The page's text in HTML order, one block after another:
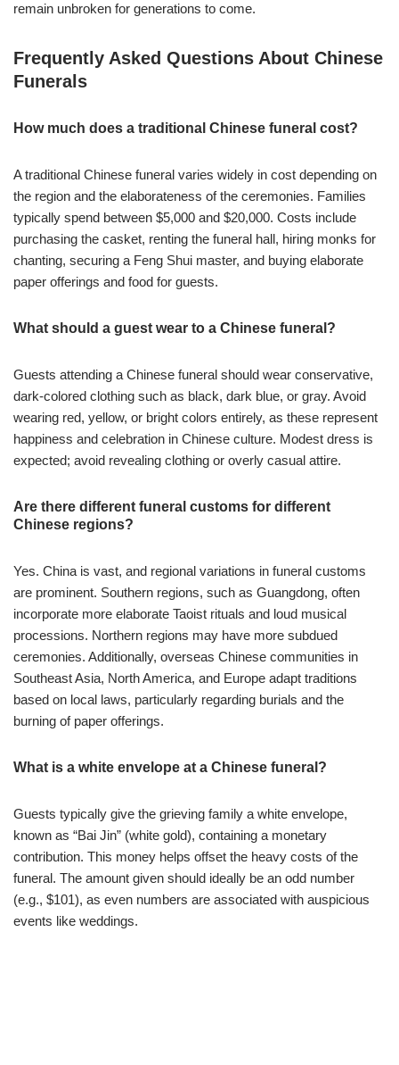
remain unbroken for generations to come.
Frequently Asked Questions About Chinese
Funerals
How much does a traditional Chinese funeral cost?
A traditional Chinese funeral varies widely in cost depending on
the region and the elaborateness of the ceremonies. Families
typically spend between $5,000 and $20,000. Costs include
purchasing the casket, renting the funeral hall, hiring monks for
chanting, securing a Feng Shui master, and buying elaborate
paper offerings and food for guests.
What should a guest wear to a Chinese funeral?
Guests attending a Chinese funeral should wear conservative,
dark-colored clothing such as black, dark blue, or gray. Avoid
wearing red, yellow, or bright colors entirely, as these represent
happiness and celebration in Chinese culture. Modest dress is
expected; avoid revealing clothing or overly casual attire.
Are there different funeral customs for different
Chinese regions?
Yes. China is vast, and regional variations in funeral customs
are prominent. Southern regions, such as Guangdong, often
incorporate more elaborate Taoist rituals and loud musical
processions. Northern regions may have more subdued
ceremonies. Additionally, overseas Chinese communities in
Southeast Asia, North America, and Europe adapt traditions
based on local laws, particularly regarding burials and the
burning of paper offerings.
What is a white envelope at a Chinese funeral?
Guests typically give the grieving family a white envelope,
known as “Bai Jin” (white gold), containing a monetary
contribution. This money helps offset the heavy costs of the
funeral. The amount given should ideally be an odd number
(e.g., $101), as even numbers are associated with auspicious
events like weddings.